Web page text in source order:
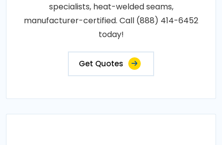
specialists, heat-welded seams,
manufacturer-certified. Call (888) 414-6452
today!
Get Quotes